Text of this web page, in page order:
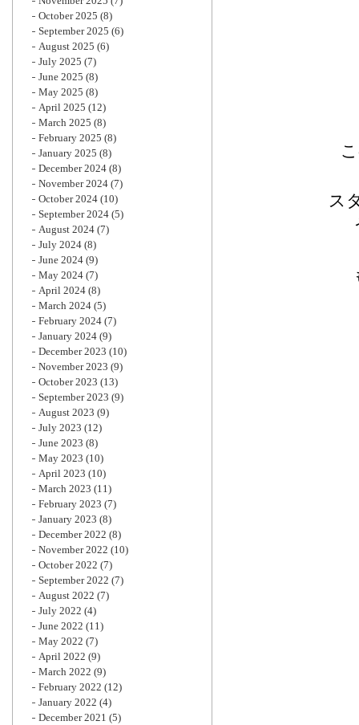
ス
October 2025 (8)
September 2025 (6)
August 2025 (6)
July 2025 (7)
June 2025 (8)
May 2025 (8)
April 2025 (12)
March 2025 (8)
February 2025 (8)
January 2025 (8)
December 2024 (8)
November 2024 (7)
October 2024 (10)
September 2024 (5)
August 2024 (7)
July 2024 (8)
June 2024 (9)
May 2024 (7)
April 2024 (8)
March 2024 (5)
February 2024 (7)
January 2024 (9)
December 2023 (10)
November 2023 (9)
October 2023 (13)
September 2023 (9)
August 2023 (9)
July 2023 (12)
June 2023 (8)
May 2023 (10)
April 2023 (10)
March 2023 (11)
February 2023 (7)
January 2023 (8)
December 2022 (8)
November 2022 (10)
October 2022 (7)
September 2022 (7)
August 2022 (7)
July 2022 (4)
June 2022 (11)
May 2022 (7)
April 2022 (9)
March 2022 (9)
February 2022 (12)
January 2022 (4)
December 2021 (5)